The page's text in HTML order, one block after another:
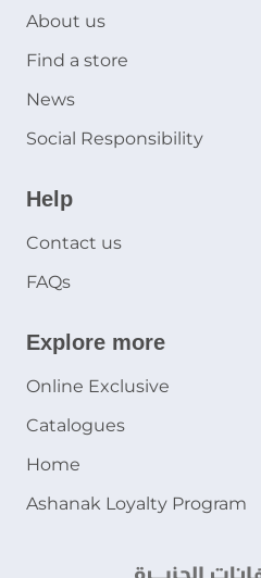
About us
Find a store
News
Social Responsibility
Help
Contact us
FAQs
Explore more
Online Exclusive
Catalogues
Home
Ashanak Loyalty Program